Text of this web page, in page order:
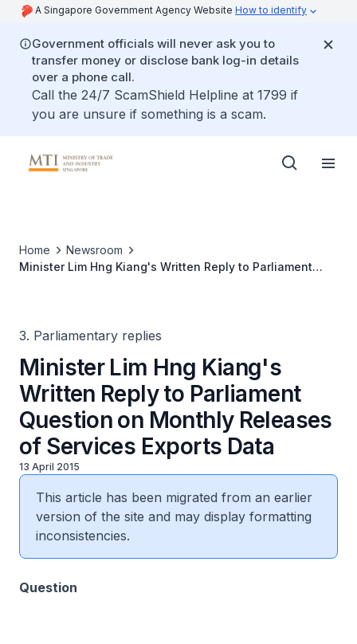
A Singapore Government Agency Website How to identify
Government officials will never ask you to
transfer money or disclose bank log-in details
over a phone call.
Call the 24/7 ScamShield Helpline at 1799 if
you are unsure if something is a scam.
Home
Newsroom
Minister Lim Hng Kiang's Written Reply to Parliament
3. Parliamentary replies
Minister Lim Hng Kiang's
Written Reply to Parliament
Question on Monthly Releases
of Services Exports Data
13 April 2015
This article has been migrated from an earlier
version of the site and may display formatting
inconsistencies.
​Question